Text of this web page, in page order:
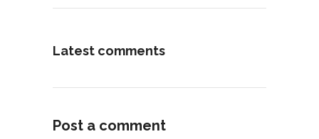
Latest comments
Post a comment